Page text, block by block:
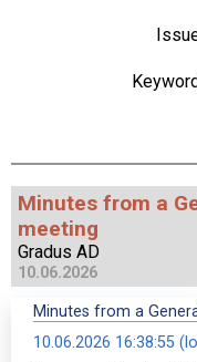
Minutes from a
meeting
Gradus AD
10.06.2026
Minutes from a
10.06.2026 16:38:55